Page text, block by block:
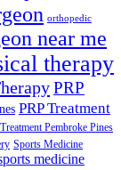
orthopedic
near me
therapy
PRP
PRP Treatment
Pembroke Pines
Sports Medicine
medicine